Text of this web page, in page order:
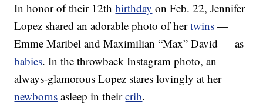
In honor of their 12thbirthday on Feb. 22, Jennifer
Lopez shared an adorable photo of hertwins —
Emme Maribel and Maximilian “Max” David — as
babies. In the throwback Instagram photo, an
always-glamorous Lopez stares lovingly at her
newborns asleep in theircrib.